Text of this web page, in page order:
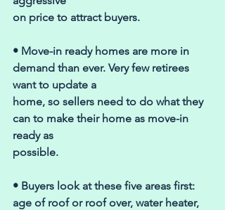
on price to attract buyers.
• Move-in ready homes are more in
demand than ever. Very few retirees
want to update a
home, so sellers need to do what they
can to make their home as move-in
ready as
possible.
• Buyers look at these five areas first:
age of roof or roof over, water heater,